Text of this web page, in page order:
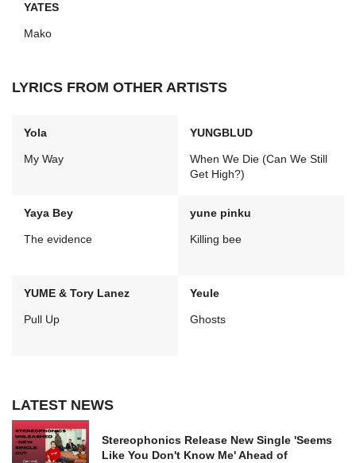
YATES
Mako
LYRICS FROM OTHER ARTISTS
Yola
My Way
YUNGBLUD
When We Die (Can We Still
Get High?)
Yaya Bey
The evidence
yune pinku
Killing bee
YUME & Tory Lanez
Pull Up
Yeule
Ghosts
LATEST NEWS
Stereophonics Release New Single 'Seems
Like You Don't Know Me' Ahead of